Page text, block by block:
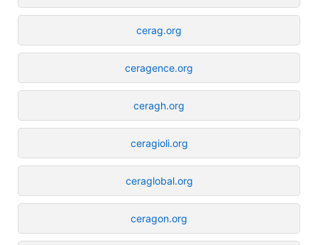
cerag.org
ceragence.org
ceragh.org
ceragioli.org
ceraglobal.org
ceragon.org